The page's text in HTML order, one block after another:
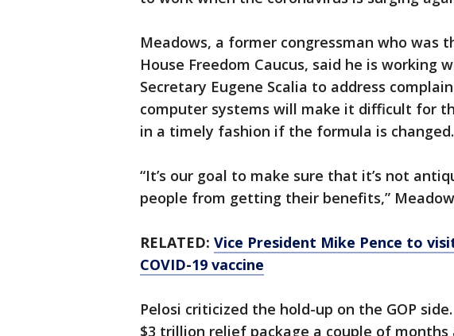
Meadows, a former congressman who was
House Freedom Caucus, said he is working
Secretary Eugene Scalia to address
computer systems will make it difficult for
in a timely fashion if the formula is changed.
“It’s our goal to make sure that it’s not
people from getting their benefits,”
RELATED: Vice President Mike Pence to
COVID-19 vaccine
Pelosi criticized the hold-up on the GOP
$3 trillion relief package a couple of